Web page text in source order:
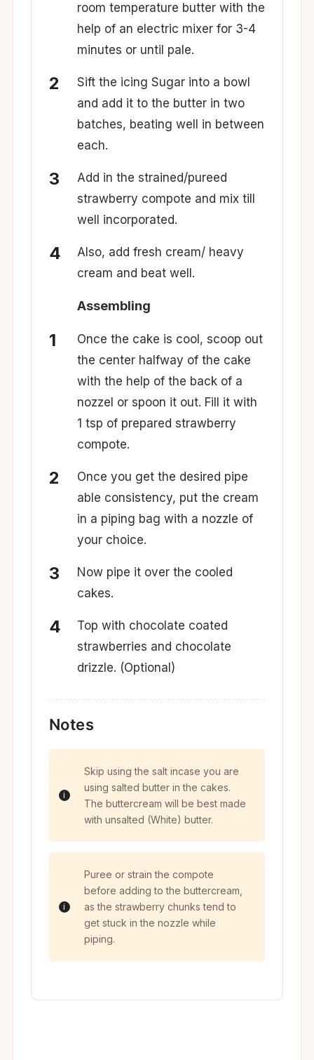
room temperature butter with the
help of an electric mixer for 3-4
minutes or until pale.
Sift the icing Sugar into a bowl
and add it to the butter in two
batches, beating well in between
each.
Add in the strained/pureed
strawberry compote and mix till
well incorporated.
Also, add fresh cream/ heavy
cream and beat well.
Assembling
Once the cake is cool, scoop out
the center halfway of the cake
with the help of the back of a
nozzel or spoon it out. Fill it with
1 tsp of prepared strawberry
compote.
Once you get the desired pipe
able consistency, put the cream
in a piping bag with a nozzle of
your choice.
Now pipe it over the cooled
cakes.
Top with chocolate coated
strawberries and chocolate
drizzle. (Optional)
Notes
Skip using the salt incase you are
using salted butter in the cakes.
The buttercream will be best made
with unsalted (White) butter.
Puree or strain the compote
before adding to the buttercream,
as the strawberry chunks tend to
get stuck in the nozzle while
piping.